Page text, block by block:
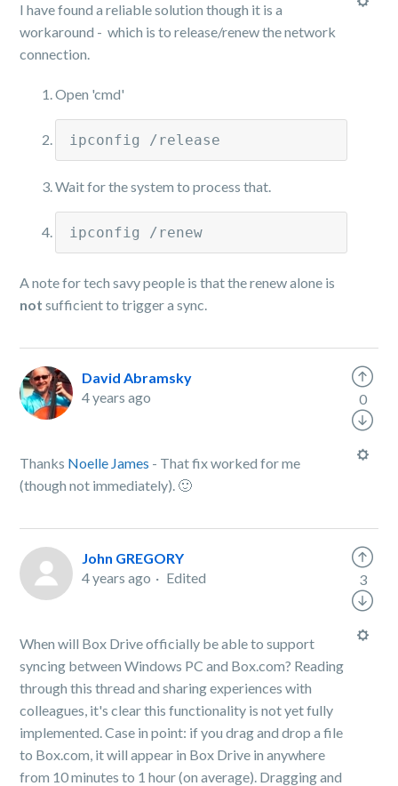
I have found a reliable solution though it is a
workaround - which is to release/renew the network
connection.
Open 'cmd'
ipconfig /release
Wait for the system to process that.
ipconfig /renew
A note for tech savy people is that the renew alone is
not sufficient to trigger a sync.
David Abramsky
4 years ago
Thanks Noelle James - That fix worked for me
(though not immediately). 🙂
0
John GREGORY
4 years ago
Edited
When will Box Drive officially be able to support
syncing between Windows PC and Box.com? Reading
through this thread and sharing experiences with
colleagues, it's clear this functionality is not yet fully
implemented. Case in point: if you drag and drop a file
to Box.com, it will appear in Box Drive in anywhere
from 10 minutes to 1 hour (on average). Dragging and
3